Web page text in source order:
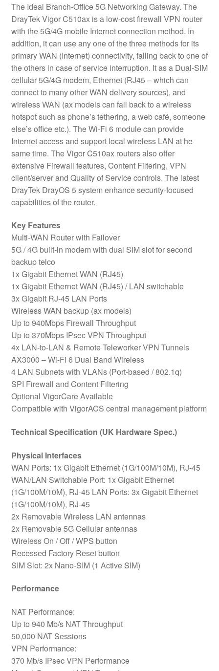
The Ideal Branch-Office 5G Networking Gateway. The
DrayTek Vigor C510ax is a low-cost firewall VPN router
with the 5G/4G mobile Internet connection method. In
addition, it can use any one of the three methods for its
primary WAN (Internet) connectivity, falling back to one of
the others in case of service interruption. It as a Dual-SIM
cellular 5G/4G modem, Ethernet (RJ45 – which can
connect to many other WAN delivery sources), and
wireless WAN (ax models can fall back to a wireless
hotspot such as phone’s tethering, a web café, someone
else’s office etc.). The Wi-Fi 6 module can provide
Internet access and support local wireless LAN at he
same time. The Vigor C510ax routers also offer
extensive Firewall features, Content Filtering, VPN
client/server and Quality of Service controls. The latest
DrayTek DrayOS 5 system enhance security-focused
capabilities of the router.
Key Features
Multi-WAN Router with Failover
5G / 4G built-in modem with dual SIM slot for second
backup telco
1x Gigabit Ethernet WAN (RJ45)
1x Gigabit Ethernet WAN (RJ45) / LAN switchable
3x Gigabit RJ-45 LAN Ports
Wireless WAN backup (ax models)
Up to 940Mbps Firewall Throughput
Up to 370Mbps IPsec VPN Throughput
4x LAN-to-LAN & Remote Teleworker VPN Tunnels
AX3000 – Wi-Fi 6 Dual Band Wireless
4 LAN Subnets with VLANs (Port-based / 802.1q)
SPI Firewall and Content Filtering
Optional VigorCare Available
Compatible with VigorACS central management platform
Technical Specification (UK Hardware Spec.)
Physical Interfaces
WAN Ports: 1x Gigabit Ethernet (1G/100M/10M), RJ-45
WAN/LAN Switchable Port: 1x Gigabit Ethernet
(1G/100M/10M), RJ-45 LAN Ports: 3x Gigabit Ethernet
(1G/100M/10M), RJ-45
2x Removable Wireless LAN antennas
2x Removable 5G Cellular antennas
Wireless On / Off / WPS button
Recessed Factory Reset button
SIM Slot: 2x Nano-SIM (1 Active SIM)
Performance
NAT Performance:
Up to 940 Mb/s NAT Throughput
50,000 NAT Sessions
VPN Performance:
370 Mb/s IPsec VPN Performance